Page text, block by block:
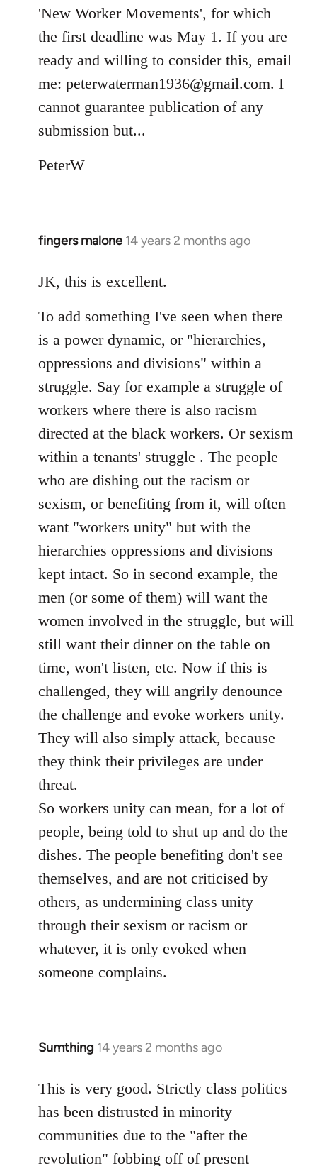
'New Worker Movements', for which
the first deadline was May 1. If you are
ready and willing to consider this, email
me: peterwaterman1936@gmail.com. I
cannot guarantee publication of any
submission but...
PeterW
fingers malone 14 years 2 months ago
In
to
by
libcom.org
JK, this is excellent.
To add something I've seen when there
is a power dynamic, or "hierarchies,
oppressions and divisions" within a
struggle. Say for example a struggle of
workers where there is also racism
directed at the black workers. Or sexism
within a tenants' struggle . The people
who are dishing out the racism or
sexism, or benefiting from it, will often
want "workers unity" but with the
hierarchies oppressions and divisions
kept intact. So in second example, the
men (or some of them) will want the
women involved in the struggle, but will
still want their dinner on the table on
time, won't listen, etc. Now if this is
challenged, they will angrily denounce
the challenge and evoke workers unity.
They will also simply attack, because
they think their privileges are under
threat.
So workers unity can mean, for a lot of
people, being told to shut up and do the
dishes. The people benefiting don't see
themselves, and are not criticised by
others, as undermining class unity
through their sexism or racism or
whatever, it is only evoked when
someone complains.
Sumthing 14 years 2 months ago
In
to
Welcome
libcom.org
This is very good. Strictly class politics
has been distrusted in minority
communities due to the "after the
revolution" fobbing off of present